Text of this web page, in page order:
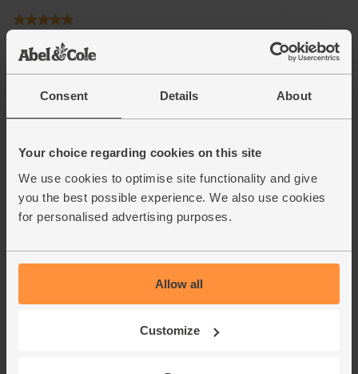
Consent Details About
Your choice regarding cookies on this site
We use cookies to optimise site functionality and give
you the best possible experience. We also use cookies
for personalised advertising purposes.
Allow all
Customize